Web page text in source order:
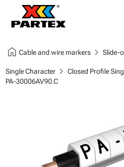
home Cable and wire markerschevron_right Slide-
Single Characterchevron_right Closed Profile
PA-30006AV90.C